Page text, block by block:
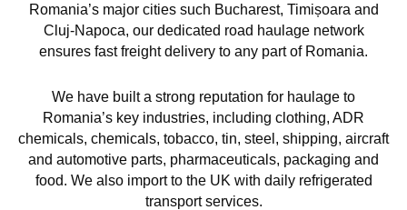
Romania’s major cities such Bucharest, Timișoara and
Cluj-Napoca, our dedicated road haulage network
ensures fast freight delivery to any part of Romania.
We have built a strong reputation for haulage to
Romania’s key industries, including clothing, ADR
chemicals, chemicals, tobacco, tin, steel, shipping, aircraft
and automotive parts, pharmaceuticals, packaging and
food. We also import to the UK with daily refrigerated
transport services.